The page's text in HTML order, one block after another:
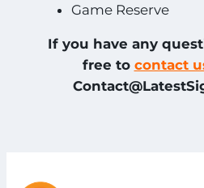
Game Reserve
If you have any
free to contact